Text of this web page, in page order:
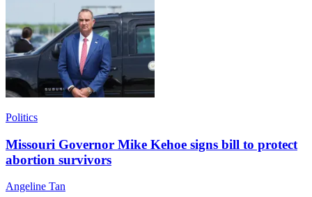
Politics
Missouri Governor Mike Kehoe signs bill to protect
abortion survivors
Angeline Tan